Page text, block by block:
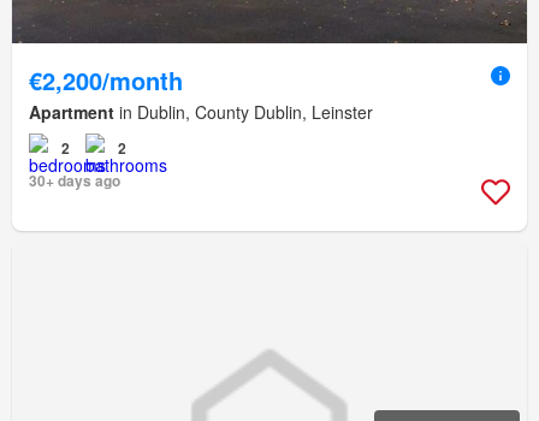
€2,200/month
Apartment in Dublin, County Dublin, Leinster
2
2
30+ days ago